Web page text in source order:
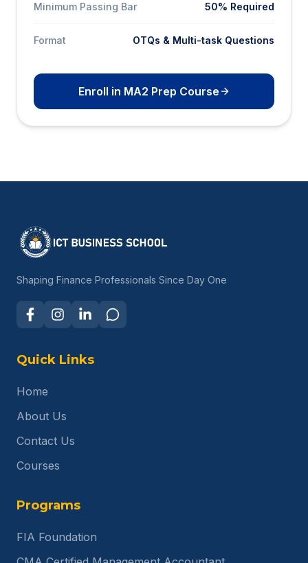
Minimum Passing Bar 50% Required
Format OTQs & Multi-task Questions
Enroll in MA2 Prep Course
Shaping Finance Professionals Since Day One
Quick Links
Home
About Us
Contact Us
Courses
Programs
FIA Foundation